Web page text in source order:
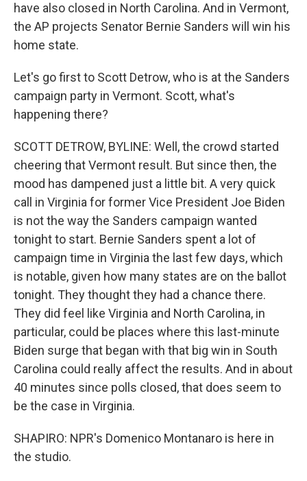
have also closed in North Carolina. And in Vermont,
the AP projects Senator Bernie Sanders will win his
home state.
Let's go first to Scott Detrow, who is at the Sanders
campaign party in Vermont. Scott, what's
happening there?
SCOTT DETROW, BYLINE: Well, the crowd started
cheering that Vermont result. But since then, the
mood has dampened just a little bit. A very quick
call in Virginia for former Vice President Joe Biden
is not the way the Sanders campaign wanted
tonight to start. Bernie Sanders spent a lot of
campaign time in Virginia the last few days, which
is notable, given how many states are on the ballot
tonight. They thought they had a chance there.
They did feel like Virginia and North Carolina, in
particular, could be places where this last-minute
Biden surge that began with that big win in South
Carolina could really affect the results. And in about
40 minutes since polls closed, that does seem to
be the case in Virginia.
SHAPIRO: NPR's Domenico Montanaro is here in
the studio.